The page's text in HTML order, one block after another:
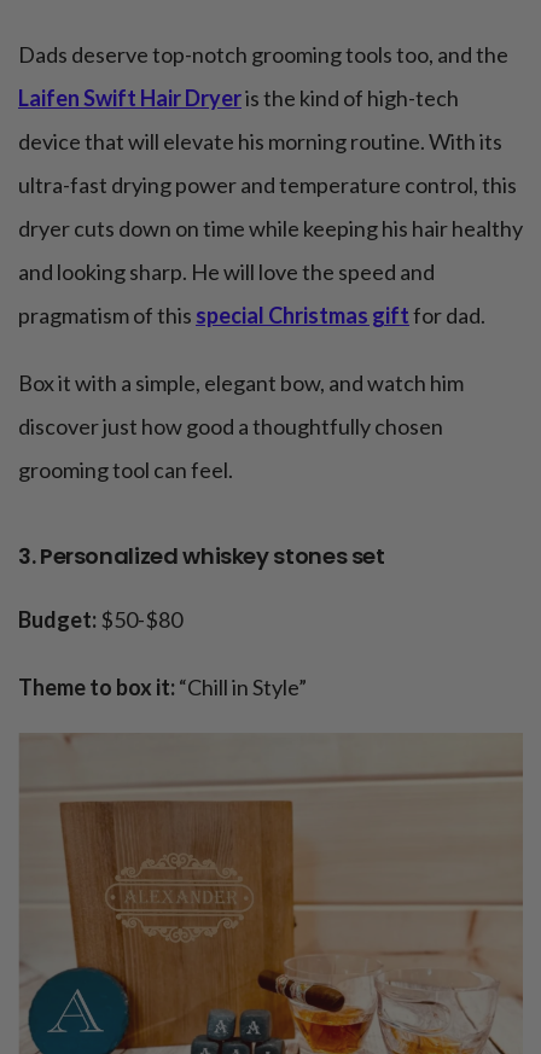
Dads deserve top-notch grooming tools too, and the
Laifen Swift Hair Dryeris the kind of high-tech
device that will elevate his morning routine. With its
ultra-fast drying power and temperature control, this
dryer cuts down on time while keeping his hair healthy
and looking sharp. He will love the speed and
pragmatism of this special Christmas giftfor dad.
Box it with a simple, elegant bow, and watch him
discover just how good a thoughtfully chosen
grooming tool can feel.
3. Personalized whiskey stones set
Budget:$50-$80
Theme to box it:“Chill in Style”